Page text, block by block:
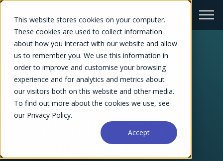
This website stores cookies on your computer.
These cookies are used to collect information
about how you interact with our website and allow
us to remember you. We use this information in
order to improve and customise your browsing
experience and for analytics and metrics about
our visitors both on this website and other media.
To find out more about the cookies we use, see
our Privacy Policy.
Accept
← Success Stories Overview
Accounting Firm
Leaves Manual Work
Behind and Grows by
50% in 3 Years